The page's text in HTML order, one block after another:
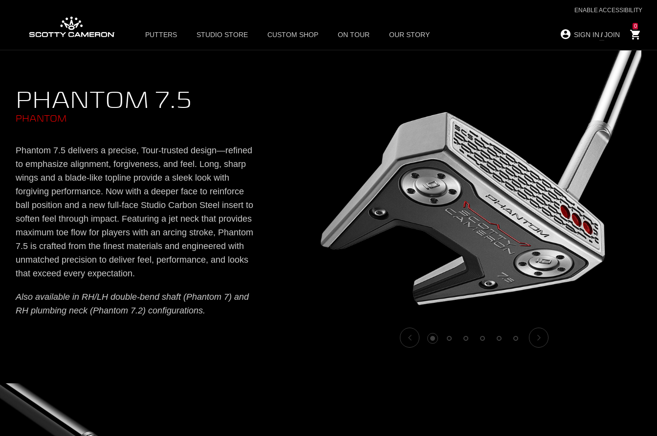
ENABLE ACCESSIBILITY
PUTTERS STUDIO STORE CUSTOM SHOP ON TOUR OUR STORY SIGN IN /JOIN
0
PHANTOM 7.5
PHANTOM
1 2 3 4 5 6
Phantom 7.5 delivers a precise, Tour-trusted design—refined
to emphasize alignment, forgiveness, and feel. Long, sharp
wings and a blade-like topline provide a sleek look with
forgiving performance. Now with a deeper face to reinforce
ball position and a new full-face Studio Carbon Steel insert to
soften feel through impact. Featuring a jet neck that provides
maximum toe flow for players with an arcing stroke, Phantom
7.5 is crafted from the finest materials and engineered with
unmatched precision to deliver feel, performance, and looks
that exceed every expectation.
Also available in RH/LH double-bend shaft (Phantom 7) and
RH plumbing neck (Phantom 7.2) configurations.